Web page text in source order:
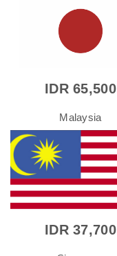
IDR 65,500
Malaysia
IDR 37,700